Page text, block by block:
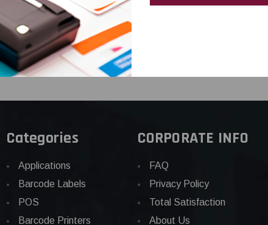
USD $26.22
Categories
Applications
Barcode Labels
POS
Barcode Printers
CORPORATE INFO
FAQ
Privacy Policy
Total Satisfaction
About Us